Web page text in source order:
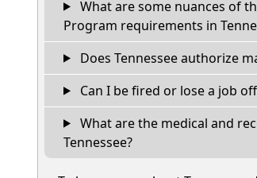
What are some nuances of
Program requirements in
Does Tennessee authorize
Can I be fired or lose a job
What are the medical and
Tennessee?